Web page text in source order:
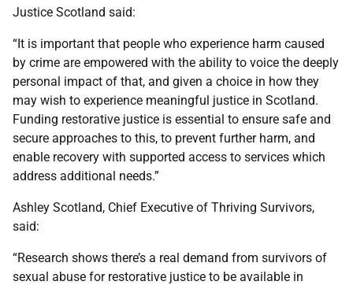
Justice Scotland said:
“It is important that people who experience harm caused
by crime are empowered with the ability to voice the deeply
personal impact of that, and given a choice in how they
may wish to experience meaningful justice in Scotland.
Funding restorative justice is essential to ensure safe and
secure approaches to this, to prevent further harm, and
enable recovery with supported access to services which
address additional needs.”
Ashley Scotland, Chief Executive of Thriving Survivors,
said:
“Research shows there’s a real demand from survivors of
sexual abuse for restorative justice to be available in